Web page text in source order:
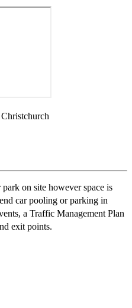
on site however space is
car pooling or parking in
a Traffic Management Plan
exit points.